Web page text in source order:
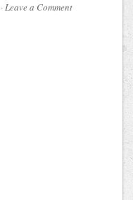
·Leave a Comment